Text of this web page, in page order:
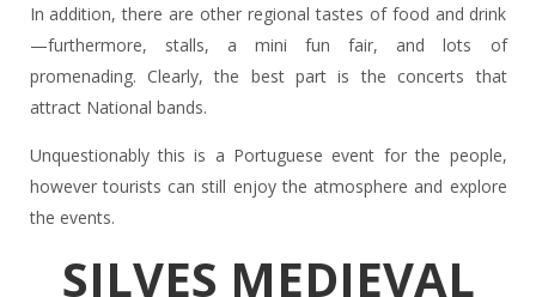
In addition, there are other regional tastes of food and drink
—furthermore, stalls, a mini fun fair, and lots of
promenading. Clearly, the best part is the concerts that
attract National bands.
Unquestionably this is a Portuguese event for the people,
however tourists can still enjoy the atmosphere and explore
the events.
SILVES MEDIEVAL